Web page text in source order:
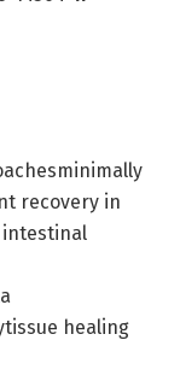
recovery in
healing